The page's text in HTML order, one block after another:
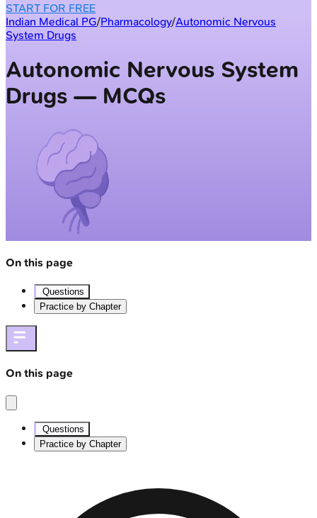
START FOR FREE
Indian Medical PG/Pharmacology/Autonomic Nervous
System Drugs
Autonomic Nervous System
Drugs — MCQs
On this page
Questions
Practice by Chapter
On this page
Questions
Practice by Chapter